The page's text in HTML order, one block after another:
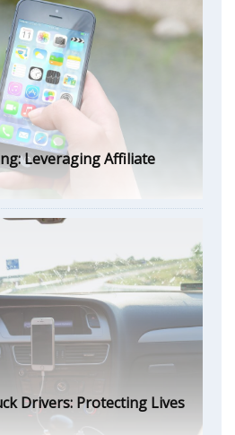
Leveraging Affiliate
Drivers: Protecting Lives